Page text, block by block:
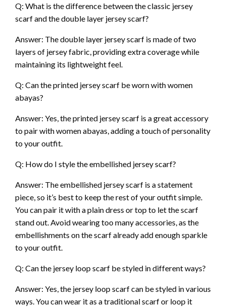
Q: What is the difference between the classic jersey
scarf and the double layer jersey scarf?
Answer: The double layer jersey scarf is made of two
layers of jersey fabric, providing extra coverage while
maintaining its lightweight feel.
Q: Can the printed jersey scarf be worn with women
abayas?
Answer: Yes, the printed jersey scarf is a great accessory
to pair with women abayas, adding a touch of personality
to your outfit.
Q: How do I style the embellished jersey scarf?
Answer: The embellished jersey scarf is a statement
piece, so it’s best to keep the rest of your outfit simple.
You can pair it with a plain dress or top to let the scarf
stand out. Avoid wearing too many accessories, as the
embellishments on the scarf already add enough sparkle
to your outfit.
Q: Can the jersey loop scarf be styled in different ways?
Answer: Yes, the jersey loop scarf can be styled in various
ways. You can wear it as a traditional scarf or loop it